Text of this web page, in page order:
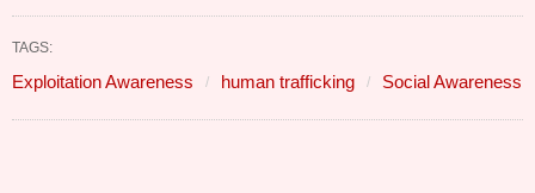
TAGS:
Exploitation Awareness human trafficking Social Awareness